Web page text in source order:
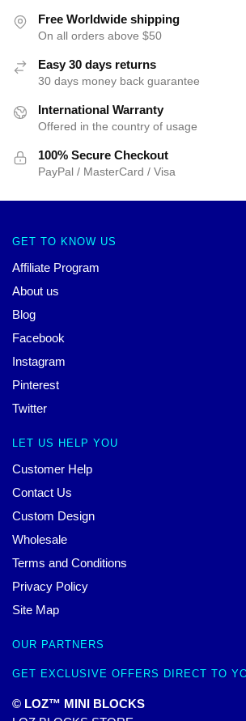
Free Worldwide shipping
On all orders above $50
Easy 30 days returns
30 days money back guarantee
International Warranty
Offered in the country of usage
100% Secure Checkout
PayPal / MasterCard / Visa
GET TO KNOW US
Affiliate Program
About us
Blog
Facebook
Instagram
Pinterest
Twitter
LET US HELP YOU
Customer Help
Contact Us
Custom Design
Wholesale
Terms and Conditions
Privacy Policy
Site Map
OUR PARTNERS
GET EXCLUSIVE OFFERS DIRECT TO
© LOZ™ MINI BLOCKS